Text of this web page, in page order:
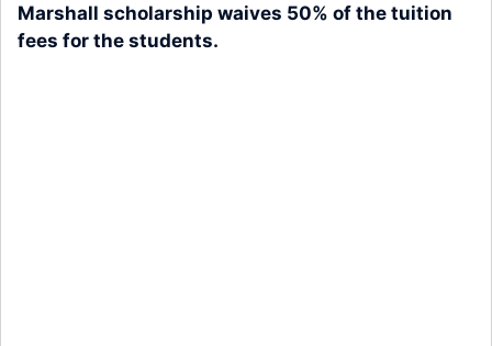
Marshall scholarship waives 50% of the tuition
fees for the students.